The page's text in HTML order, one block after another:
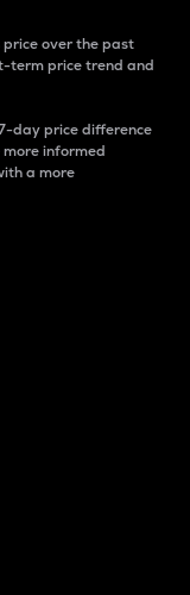
price over the past
term price trend and
day price difference
informed
a more